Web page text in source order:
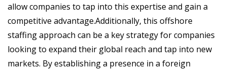
allow companies to tap into this expertise and gain a
competitive advantage.Additionally, this offshore
staffing approach can be a key strategy for companies
looking to expand their global reach and tap into new
markets. By establishing a presence in a foreign